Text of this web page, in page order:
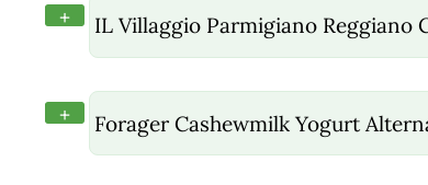
+ IL Villaggio Parmigiano Reggiano
+ Forager Cashewmilk Yogurt